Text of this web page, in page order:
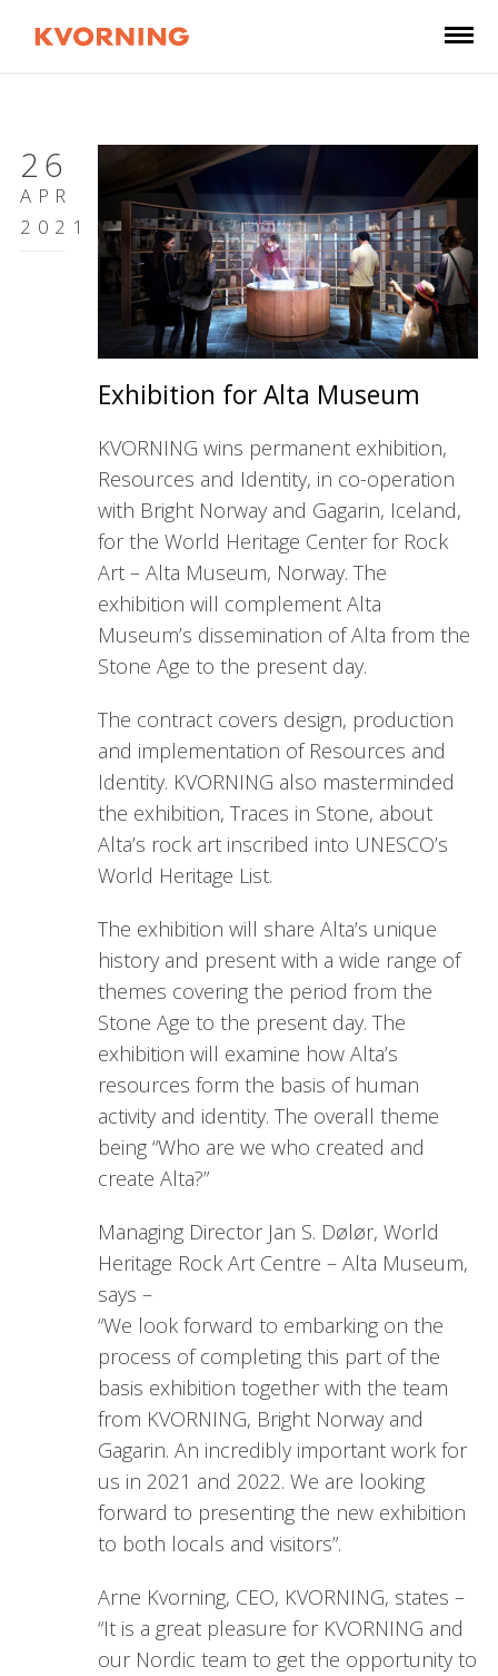
26
APR
2021
Exhibition for Alta Museum
KVORNING wins permanent exhibition,
Resources and Identity, in co-operation
with Bright Norway and Gagarin, Iceland,
for the World Heritage Center for Rock
Art – Alta Museum, Norway. The
exhibition will complement Alta
Museum’s dissemination of Alta from the
Stone Age to the present day.
The contract covers design, production
and implementation of Resources and
Identity. KVORNING also masterminded
the exhibition, Traces in Stone, about
Alta’s rock art inscribed into UNESCO’s
World Heritage List.
The exhibition will share Alta’s unique
history and present with a wide range of
themes covering the period from the
Stone Age to the present day. The
exhibition will examine how Alta’s
resources form the basis of human
activity and identity. The overall theme
being “Who are we who created and
create Alta?”
Managing Director Jan S. Dølør, World
Heritage Rock Art Centre – Alta Museum,
says –
“We look forward to embarking on the
process of completing this part of the
basis exhibition together with the team
from KVORNING, Bright Norway and
Gagarin. An incredibly important work for
us in 2021 and 2022. We are looking
forward to presenting the new exhibition
to both locals and visitors”.
Arne Kvorning, CEO, KVORNING, states –
“It is a great pleasure for KVORNING and
our Nordic team to get the opportunity to